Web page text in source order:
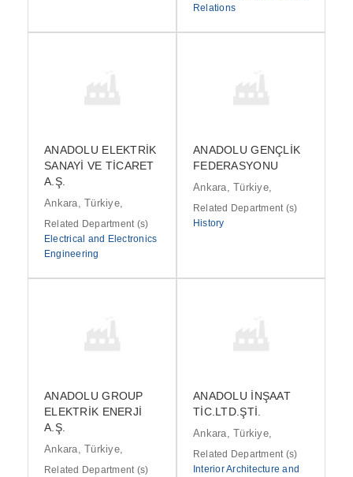
Relations
ANADOLU ELEKTRİK
SANAYİ VE TİCARET
A.Ş.
Ankara, Türkiye,
Related Department (s)
Electrical and Electronics
Engineering
ANADOLU GENÇLİK
FEDERASYONU
Ankara, Türkiye,
Related Department (s)
History
ANADOLU GROUP
ELEKTRİK ENERJİ
A.Ş.
Ankara, Türkiye,
Related Department (s)
ANADOLU İNŞAAT
TİC.LTD.ŞTİ.
Ankara, Türkiye,
Related Department (s)
Interior Architecture and